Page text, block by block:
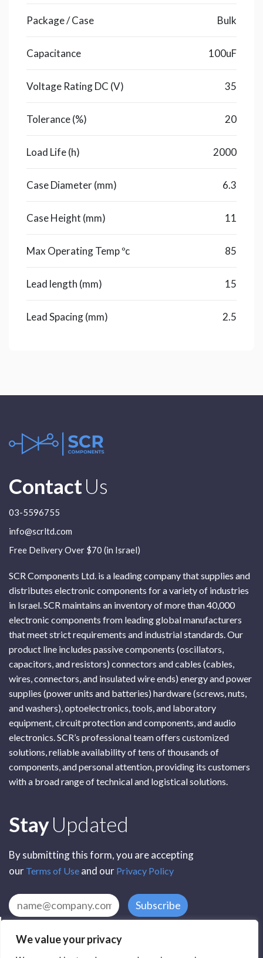
We value your privacy
Package / Case Bulk
Capacitance 100uF
Voltage Rating DC (V) 35
Tolerance (%) 20
Load Life (h) 2000
Case Diameter (mm) 6.3
Case Height (mm) 11
Max Operating Temp ºc 85
Lead length (mm) 15
Lead Spacing (mm) 2.5
ContactUs
03-5596755
info@scrltd.com
Free Delivery Over $70 (in Israel)
SCR Components Ltd. is a leading company that supplies and
distributes electronic components for a variety of industries
in Israel. SCR maintains an inventory of more than 40,000
electronic components from leading global manufacturers
that meet strict requirements and industrial standards. Our
product line includes passive components (oscillators,
capacitors, and resistors) connectors and cables (cables,
wires, connectors, and insulated wire ends) energy and power
supplies (power units and batteries) hardware (screws, nuts,
and washers), optoelectronics, tools, and laboratory
equipment, circuit protection and components, and audio
electronics. SCR’s professional team offers customized
solutions, reliable availability of tens of thousands of
components, and personal attention, providing its customers
with a broad range of technical and logistical solutions.
StayUpdated
By submitting this form, you are accepting
our Terms of Use and our Privacy Policy
Subscribe